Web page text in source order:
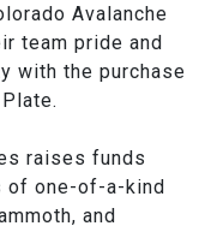
Avalanche
team pride and
with the purchase
raises funds
of one-of-a-kind
and